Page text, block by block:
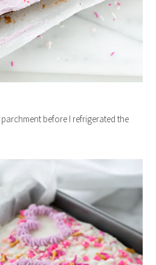
before I refrigerated the